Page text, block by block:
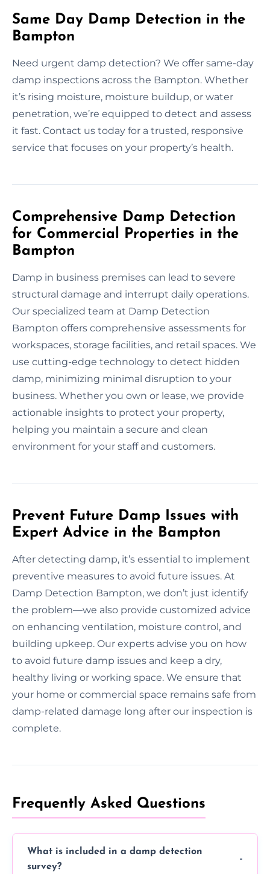
Same Day Damp Detection in the
Bampton
Need urgent damp detection? We offer same-day
damp inspections across the Bampton. Whether
it’s rising moisture, moisture buildup, or water
penetration, we’re equipped to detect and assess
it fast. Contact us today for a trusted, responsive
service that focuses on your property’s health.
Comprehensive Damp Detection
for Commercial Properties in the
Bampton
Damp in business premises can lead to severe
structural damage and interrupt daily operations.
Our specialized team at Damp Detection
Bampton offers comprehensive assessments for
workspaces, storage facilities, and retail spaces. We
use cutting-edge technology to detect hidden
damp, minimizing minimal disruption to your
business. Whether you own or lease, we provide
actionable insights to protect your property,
helping you maintain a secure and clean
environment for your staff and customers.
Prevent Future Damp Issues with
Expert Advice in the Bampton
After detecting damp, it’s essential to implement
preventive measures to avoid future issues. At
Damp Detection Bampton, we don’t just identify
the problem—we also provide customized advice
on enhancing ventilation, moisture control, and
building upkeep. Our experts advise you on how
to avoid future damp issues and keep a dry,
healthy living or working space. We ensure that
your home or commercial space remains safe from
damp-related damage long after our inspection is
complete.
Frequently Asked Questions
What is included in a damp detection
survey?